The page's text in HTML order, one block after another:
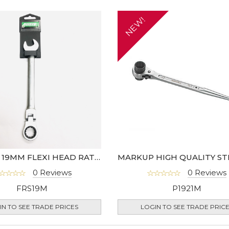
MARKUP 19MM FLEXI HEAD RATCHET SPANNER
0 Reviews
FRS19M
TO SEE TRADE PRICES
NEW!
0 Reviews
P1921M
LOGIN TO SEE TRADE